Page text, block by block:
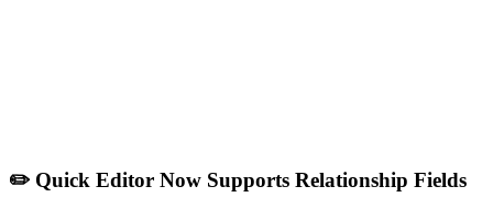
✏️ Quick Editor Now Supports Relationship Fields